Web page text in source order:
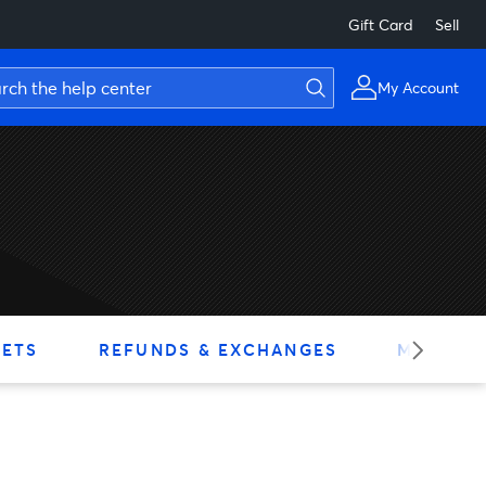
Gift Card Sell
My Account
REFUNDS & EXCHANGES MY